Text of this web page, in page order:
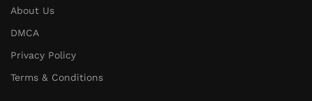
About Us
DMCA
Privacy Policy
Terms & Conditions